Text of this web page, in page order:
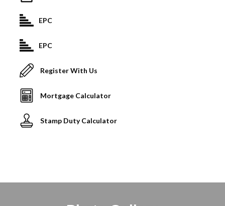
EPC
EPC
Register With Us
Mortgage Calculator
Stamp Duty Calculator